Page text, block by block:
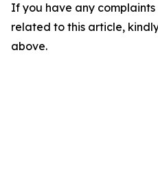
If you have any complaints
related to this article,
above.